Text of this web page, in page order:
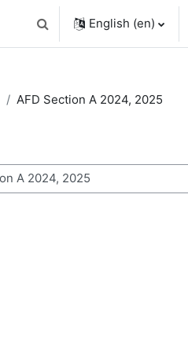
Toggle search input
English ‎(en)‎
AFD Section A 2024, 2025